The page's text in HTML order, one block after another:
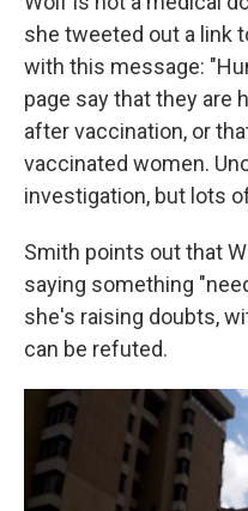
she tweeted out a link
with this message:
page say that they are
after vaccination, or
vaccinated women.
investigation, but lots
Smith points out that
saying something
she's raising doubts,
can be refuted.